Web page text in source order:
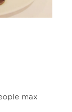
max